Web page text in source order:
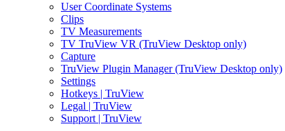
User Coordinate Systems
Clips
TV Measurements
TV TruView VR (TruView Desktop only)
Capture
TruView Plugin Manager (TruView Desktop only)
Settings
Hotkeys | TruView
Legal | TruView
Support | TruView